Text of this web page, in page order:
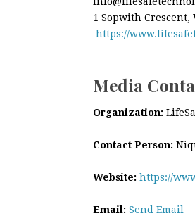
1 Sopwith Crescent,
https://
Media
Organization:
Contact Person:
Website: https://
Email: Send Email